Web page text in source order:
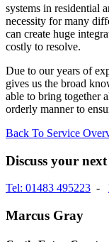
systems in residential
necessity for many
can create huge
costly to resolve.
Due to our years of
gives us the broad
able to bring together
orderly manner to
Back To Service
Discuss your
Tel: 01483 495223 -
Marcus Gray